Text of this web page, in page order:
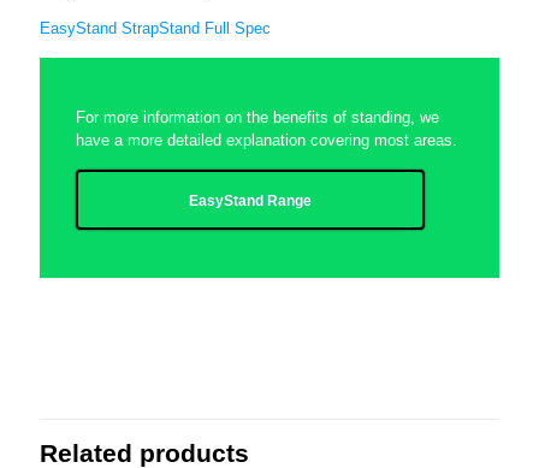
EasyStand StrapStand Full Spec
For more information on the benefits of standing, we
have a more detailed explanation covering most areas.
EasyStand Range
Related products